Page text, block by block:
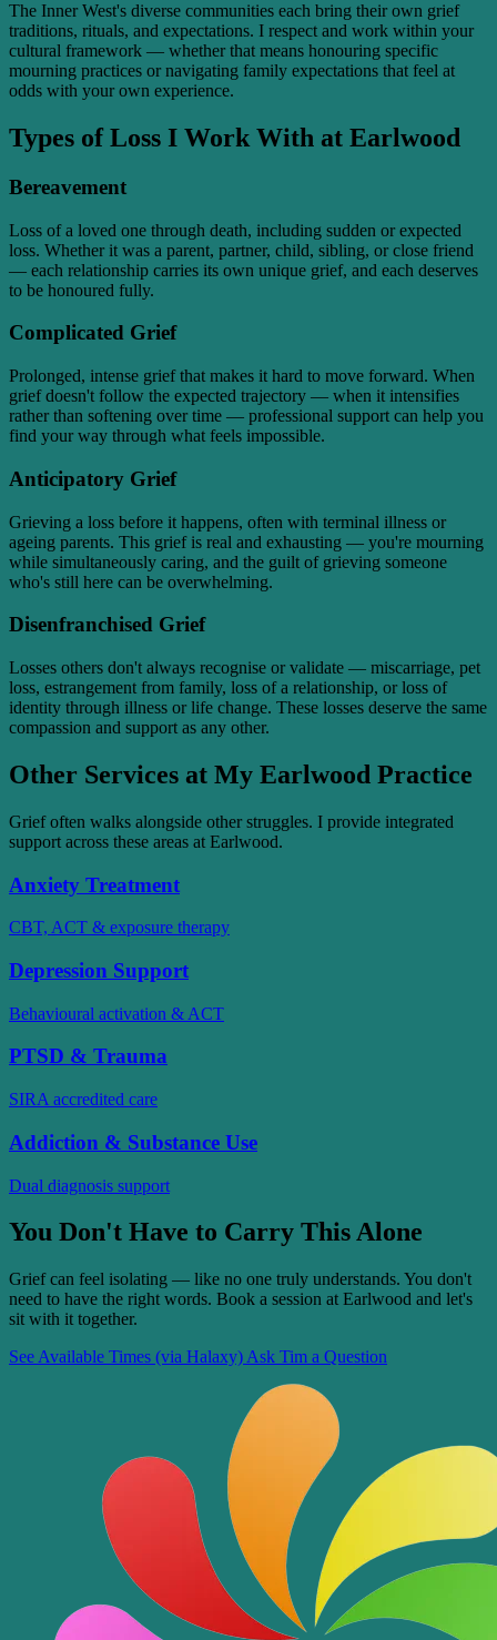
The Inner West's diverse communities each bring their own grief
traditions, rituals, and expectations. I respect and work within your
cultural framework — whether that means honouring specific
mourning practices or navigating family expectations that feel at
odds with your own experience.
Types of Loss I Work With at Earlwood
Bereavement
Loss of a loved one through death, including sudden or expected
loss. Whether it was a parent, partner, child, sibling, or close friend
— each relationship carries its own unique grief, and each deserves
to be honoured fully.
Complicated Grief
Prolonged, intense grief that makes it hard to move forward. When
grief doesn't follow the expected trajectory — when it intensifies
rather than softening over time — professional support can help you
find your way through what feels impossible.
Anticipatory Grief
Grieving a loss before it happens, often with terminal illness or
ageing parents. This grief is real and exhausting — you're mourning
while simultaneously caring, and the guilt of grieving someone
who's still here can be overwhelming.
Disenfranchised Grief
Losses others don't always recognise or validate — miscarriage, pet
loss, estrangement from family, loss of a relationship, or loss of
identity through illness or life change. These losses deserve the same
compassion and support as any other.
Other Services at My Earlwood Practice
Grief often walks alongside other struggles. I provide integrated
support across these areas at Earlwood.
Anxiety Treatment
CBT, ACT & exposure therapy
Depression Support
Behavioural activation & ACT
PTSD & Trauma
SIRA accredited care
Addiction & Substance Use
Dual diagnosis support
You Don't Have to Carry This Alone
Grief can feel isolating — like no one truly understands. You don't
need to have the right words. Book a session at Earlwood and let's
sit with it together.
See Available Times (via Halaxy) Ask Tim a Question